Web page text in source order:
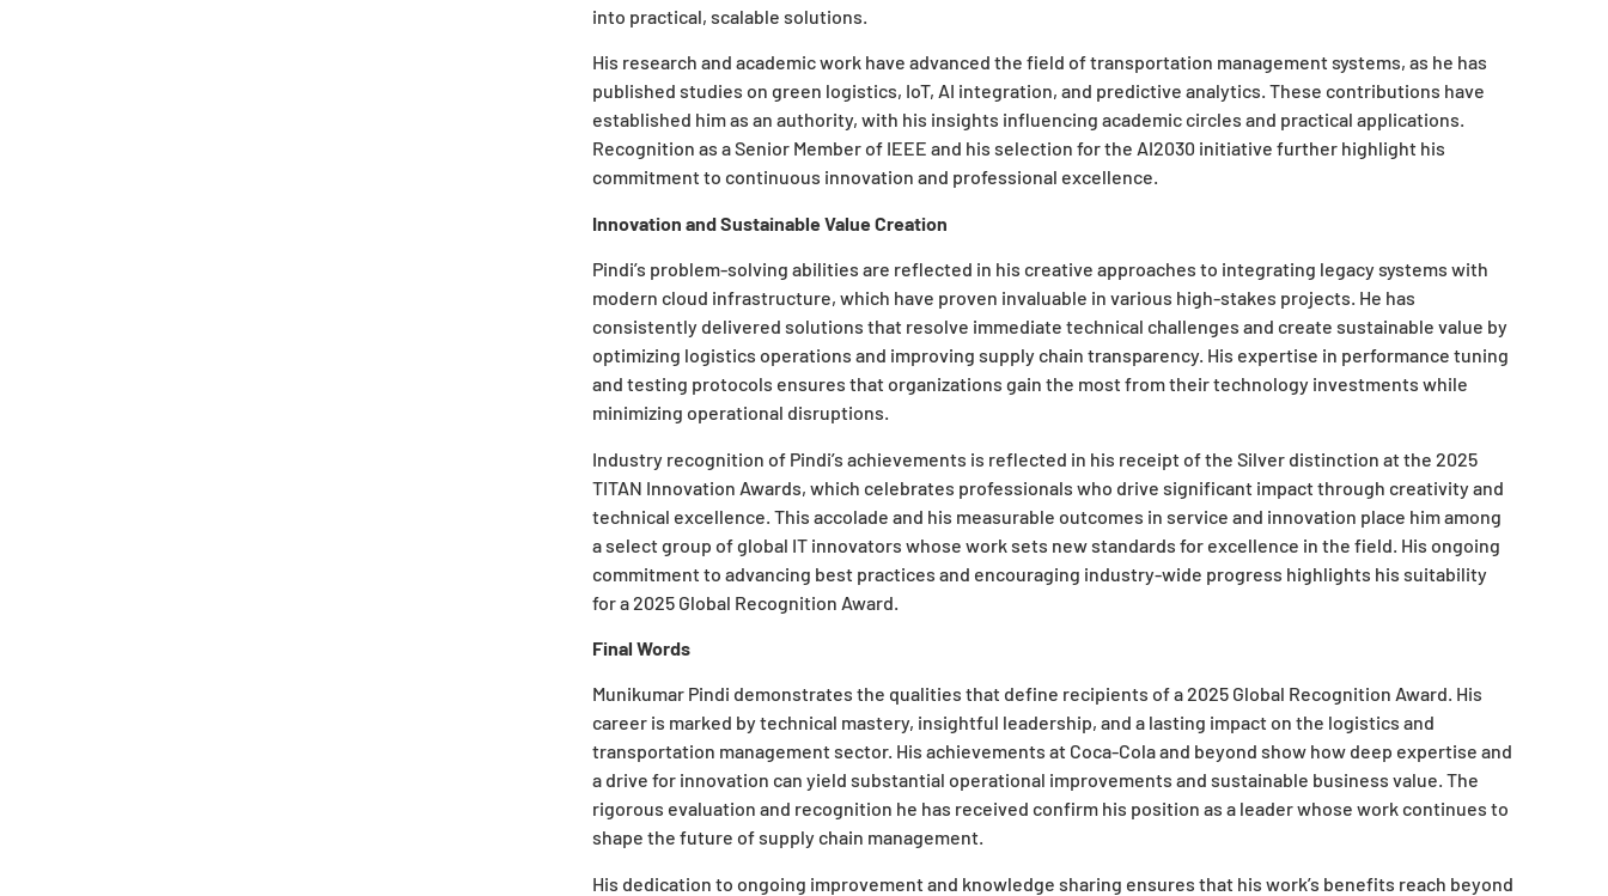
into practical, scalable solutions.
His research and academic work have advanced the field of transportation management systems, as he has
published studies on green logistics, IoT, AI integration, and predictive analytics. These contributions have
established him as an authority, with his insights influencing academic circles and practical applications.
Recognition as a Senior Member of IEEE and his selection for the AI2030 initiative further highlight his
commitment to continuous innovation and professional excellence.
Innovation and Sustainable Value Creation
Pindi’s problem-solving abilities are reflected in his creative approaches to integrating legacy systems with
modern cloud infrastructure, which have proven invaluable in various high-stakes projects. He has
consistently delivered solutions that resolve immediate technical challenges and create sustainable value by
optimizing logistics operations and improving supply chain transparency. His expertise in performance tuning
and testing protocols ensures that organizations gain the most from their technology investments while
minimizing operational disruptions.
Industry recognition of Pindi’s achievements is reflected in his receipt of the Silver distinction at the 2025
TITAN Innovation Awards, which celebrates professionals who drive significant impact through creativity and
technical excellence. This accolade and his measurable outcomes in service and innovation place him among
a select group of global IT innovators whose work sets new standards for excellence in the field. His ongoing
commitment to advancing best practices and encouraging industry-wide progress highlights his suitability
for a 2025 Global Recognition Award.
Final Words
Munikumar Pindi demonstrates the qualities that define recipients of a 2025 Global Recognition Award. His
career is marked by technical mastery, insightful leadership, and a lasting impact on the logistics and
transportation management sector. His achievements at Coca-Cola and beyond show how deep expertise and
a drive for innovation can yield substantial operational improvements and sustainable business value. The
rigorous evaluation and recognition he has received confirm his position as a leader whose work continues to
shape the future of supply chain management.
His dedication to ongoing improvement and knowledge sharing ensures that his work’s benefits reach beyond